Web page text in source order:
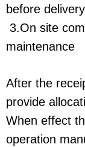
before
3.On site
maintenance
After the
provide
When effect
operation